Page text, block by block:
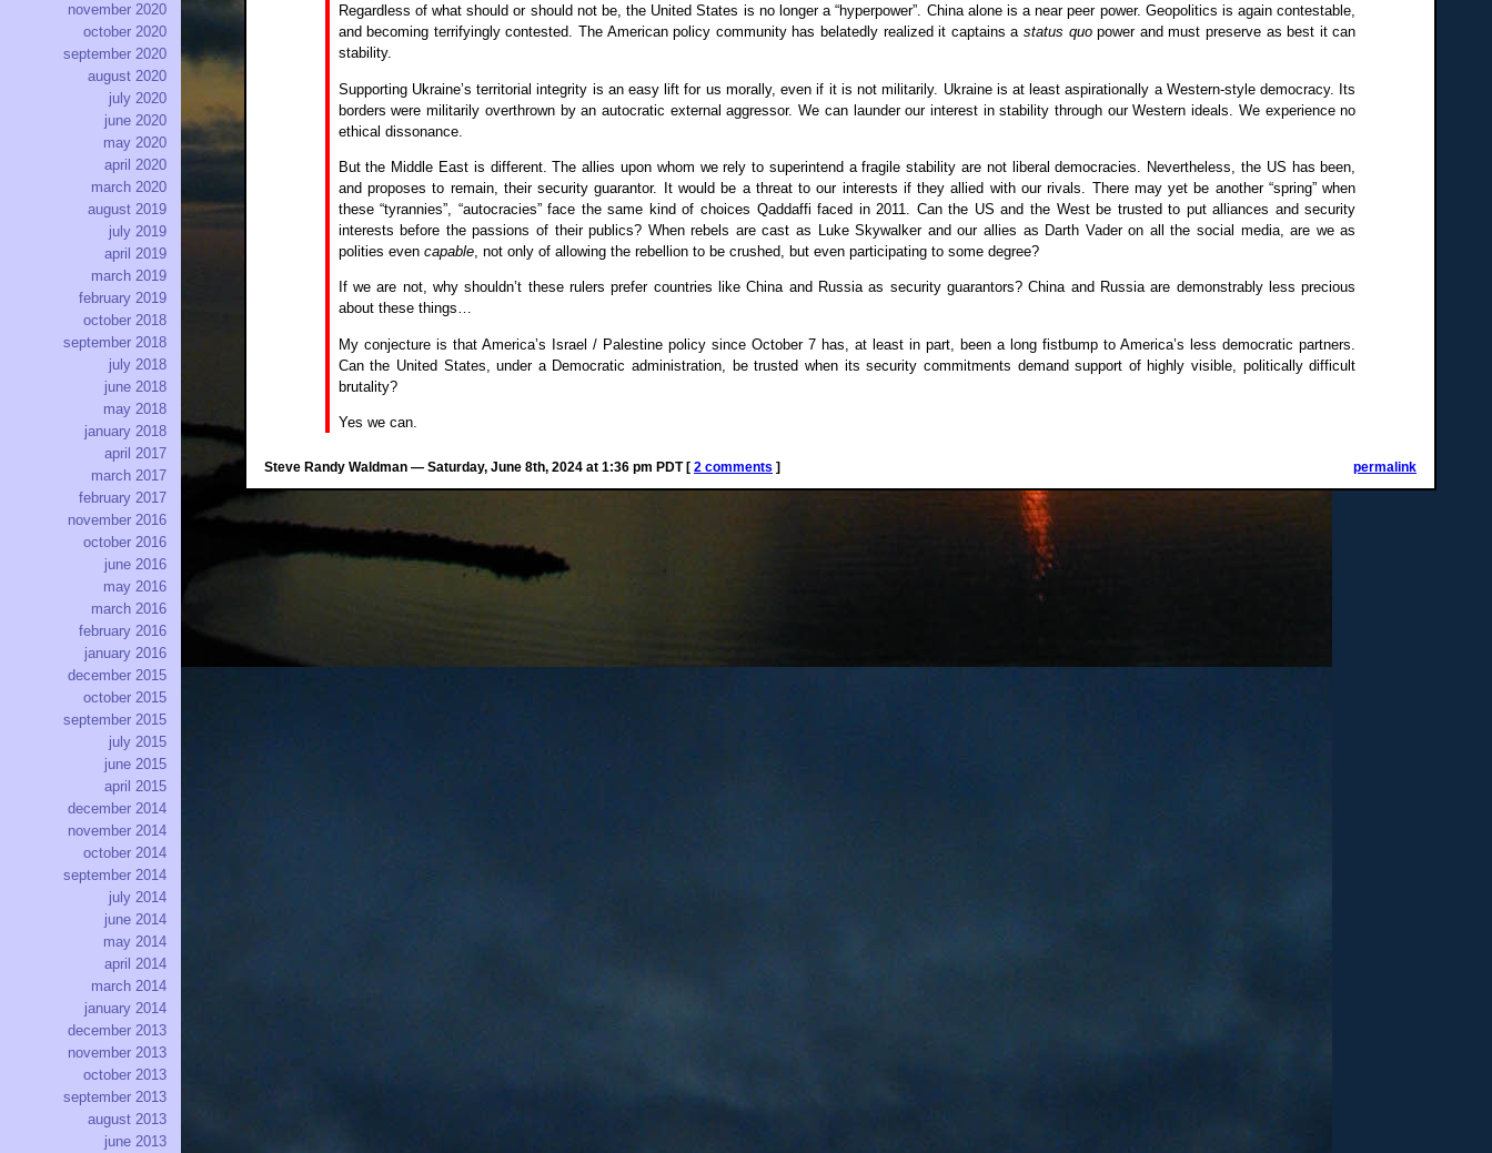
Regardless of what should or should not be, the United States is no longer a “hyperpower”. China alone is a near peer power. Geopolitics is again contestable,
and becoming terrifyingly contested. The American policy community has belatedly realized it captains a status quopower and must preserve as best it can
stability.
Supporting Ukraine’s territorial integrity is an easy lift for us morally, even if it is not militarily. Ukraine is at least aspirationally a Western-style democracy. Its
borders were militarily overthrown by an autocratic external aggressor. We can launder our interest in stability through our Western ideals. We experience no
ethical dissonance.
But the Middle East is different. The allies upon whom we rely to superintend a fragile stability are not liberal democracies. Nevertheless, the US has been,
and proposes to remain, their security guarantor. It would be a threat to our interests if they allied with our rivals. There may yet be another “spring” when
these “tyrannies”, “autocracies” face the same kind of choices Qaddaffi faced in 2011. Can the US and the West be trusted to put alliances and security
interests before the passions of their publics? When rebels are cast as Luke Skywalker and our allies as Darth Vader on all the social media, are we as
polities even capable, not only of allowing the rebellion to be crushed, but even participating to some degree?
If we are not, why shouldn’t these rulers prefer countries like China and Russia as security guarantors? China and Russia are demonstrably less precious
about these things…
My conjecture is that America’s Israel / Palestine policy since October 7 has, at least in part, been a long fistbump to America’s less democratic partners.
Can the United States, under a Democratic administration, be trusted when its security commitments demand support of highly visible, politically difficult
brutality?
Yes we can.
Steve Randy Waldman — Saturday, June 8th, 2024 at 1:36 pm PDT [ 2 comments ] permalink
november 2020
october 2020
september 2020
august 2020
july 2020
june 2020
may 2020
april 2020
march 2020
august 2019
july 2019
april 2019
march 2019
february 2019
october 2018
september 2018
july 2018
june 2018
may 2018
january 2018
april 2017
march 2017
february 2017
november 2016
october 2016
june 2016
may 2016
march 2016
february 2016
january 2016
december 2015
october 2015
september 2015
july 2015
june 2015
april 2015
december 2014
november 2014
october 2014
september 2014
july 2014
june 2014
may 2014
april 2014
march 2014
january 2014
december 2013
november 2013
october 2013
september 2013
august 2013
june 2013